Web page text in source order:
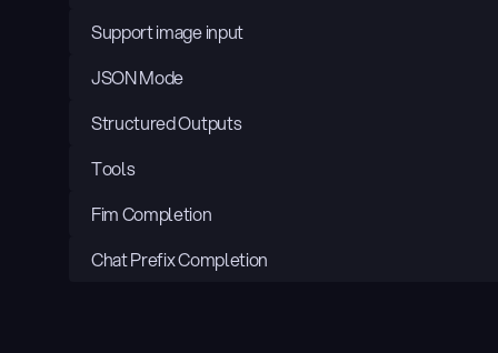
Support image input
JSON Mode
Structured Outputs
Tools
Fim Completion
Chat Prefix Completion